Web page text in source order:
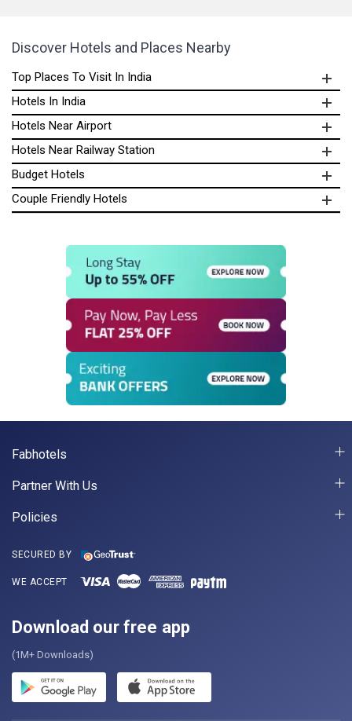
Discover Hotels and Places Nearby
Top Places To Visit In India
Hotels In India
Hotels Near Airport
Hotels Near Railway Station
Budget Hotels
Couple Friendly Hotels
Fabhotels
Partner With Us
Policies
SECURED BY
WE ACCEPT
Download our free app
(1M+ Downloads)